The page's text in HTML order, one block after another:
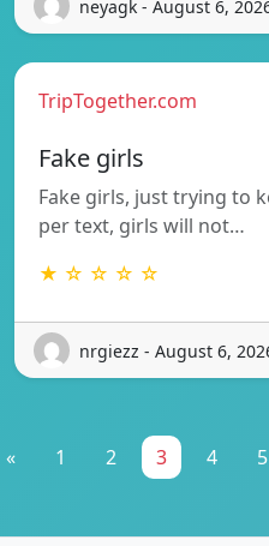
neyagk - August 6,
TripTogether.com
Fake girls
Fake girls, just trying to
per text, girls will not…
★ ☆ ☆ ☆ ☆
nrgiezz - August 6,
« 1 2 3 4 5